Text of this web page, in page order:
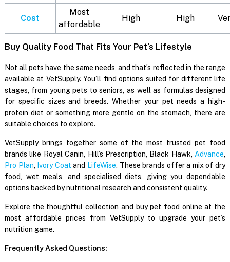
Cost
Most
affordable
High High
Buy Quality Food That Fits Your Pet’s Lifestyle
Not all pets have the same needs, and that’s reflected in the range
available at VetSupply. You’ll find options suited for different life
stages, from young pets to seniors, as well as formulas designed
for specific sizes and breeds. Whether your pet needs a high-
protein diet or something more gentle on the stomach, there are
suitable choices to explore.
VetSupply brings together some of the most trusted pet food
brands like Royal Canin, Hill’s Prescription, Black Hawk,Advance,
Pro Plan, Ivory Coat and LifeWise. These brands offer a mix of dry
food, wet meals, and specialised diets, giving you dependable
options backed by nutritional research and consistent quality.
Explore the thoughtful collection and buy pet food online at the
most affordable prices from VetSupply to upgrade your pet’s
nutrition game.
Frequently Asked Questions: